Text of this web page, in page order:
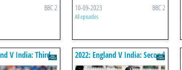
BBC 2 10-09-2023 BBC 2
All episodes
V India: Third
2022: England V India: Second
Odi Highlights